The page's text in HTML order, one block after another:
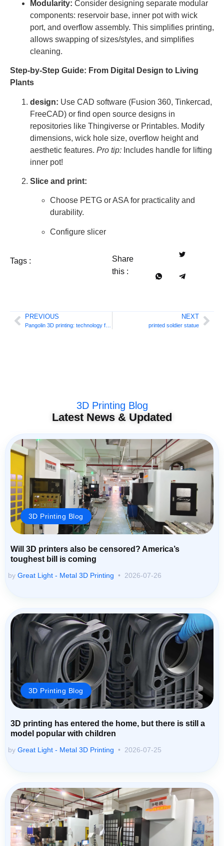
Modularity: Consider designing separate modular
components: reservoir base, inner pot with wick
port, and overflow assembly. This simplifies printing,
allows swapping of sizes/styles, and simplifies
cleaning.
Step-by-Step Guide: From Digital Design to Living
Plants
design: Use CAD software (Fusion 360, Tinkercad,
FreeCAD) or find open source designs in
repositories like Thingiverse or Printables. Modify
dimensions, wick hole size, overflow height and
aesthetic features. Pro tip: Includes handle for lifting
inner pot!
Slice and print:
Choose PETG or ASA for practicality and
durability.
Configure slicer
Tags :
Share
this :
PREVIOUS NEXT
printed soldier statue
3D Printing Blog
Latest News & Updated
3D Printing Blog
Will 3D printers also be censored? America’s
toughest bill is coming
by Great Light - Metal 3D Printing 2026-07-26
3D Printing Blog
3D printing has entered the home, but there is still a
model popular with children
by Great Light - Metal 3D Printing 2026-07-25